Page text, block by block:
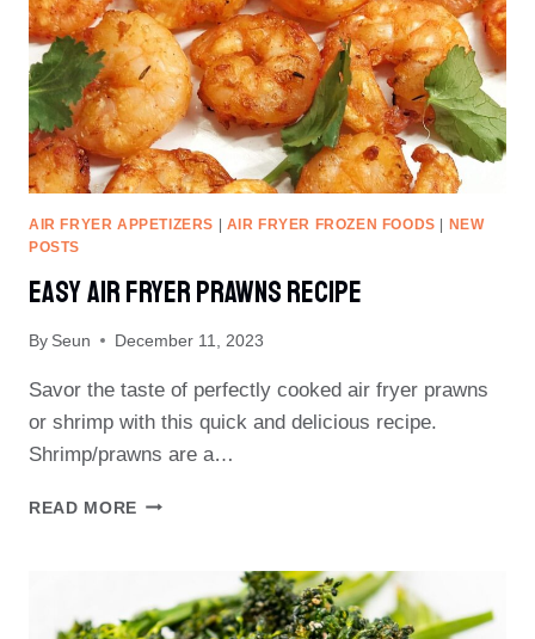
AIR FRYER APPETIZERS AIR FRYER FROZEN FOODS
NEW
POSTS
Easy Air Fryer Prawns Recipe
By Seun December 11, 2023
Savor the taste of perfectly cooked air fryer prawns
or shrimp with this quick and delicious recipe.
Shrimp/prawns are a…
READ MORE EASY
RECIPE